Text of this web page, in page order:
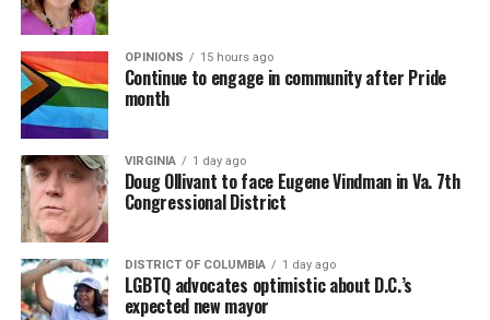
OPINIONS 15 hours ago
Continue to engage in community after Pride
month
VIRGINIA 1 day ago
Doug Ollivant to face Eugene Vindman in Va. 7th
Congressional District
DISTRICT OF COLUMBIA 1 day ago
LGBTQ advocates optimistic about D.C.’s
expected new mayor